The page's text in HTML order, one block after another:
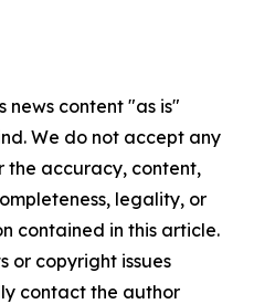
news content "as is"
We do not accept any
the accuracy, content,
legality, or
contained in this article.
or copyright issues
contact the author